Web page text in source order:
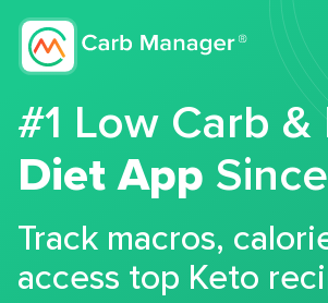
#1 Low Carb &
Diet App
Track macros,
access top Keto